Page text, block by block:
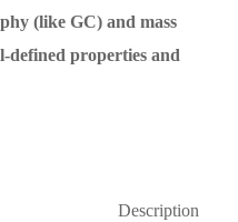
(like GC) and mass
defined properties and
Description